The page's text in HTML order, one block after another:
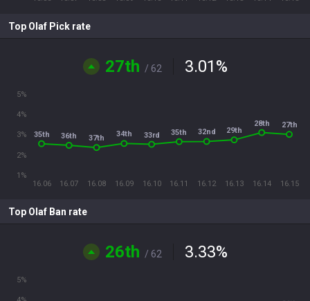
Top Olaf Pick rate
27th / 62 3.01%
16.06 16.07 16.08 16.09 16.10 16.11 16.12 16.13 16.14 16.15
1%
2%
3%
4%
5%
35th 36th 37th 34th 33rd 35th 32nd 29th
28th 27th
Top Olaf Ban rate
26th / 62 3.33%
5%